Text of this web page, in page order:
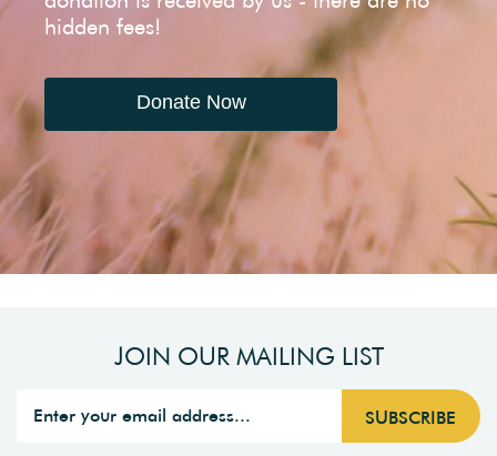
hidden fees!
Donate Now
JOIN OUR MAILING LIST